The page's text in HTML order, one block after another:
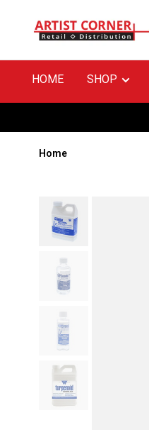
HOME SHOP
Home